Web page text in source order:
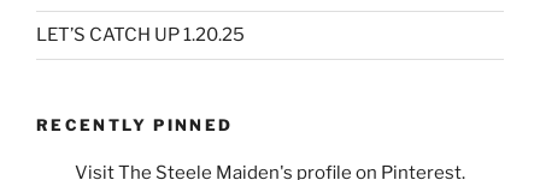
LET’S CATCH UP 1.20.25
RECENTLY PINNED
Visit The Steele Maiden's profile on Pinterest.